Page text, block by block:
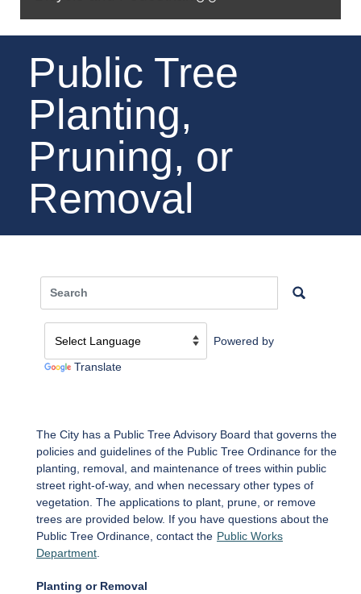
Public Tree
Planting,
Pruning, or
Removal
Powered by
Translate
The City has a Public Tree Advisory Board that governs the
policies and guidelines of the Public Tree Ordinance for the
planting, removal, and maintenance of trees within public
street right-of-way, and when necessary other types of
vegetation. The applications to plant, prune, or remove
trees are provided below. If you have questions about the
Public Tree Ordinance, contact the Public Works
Department.
Planting or Removal